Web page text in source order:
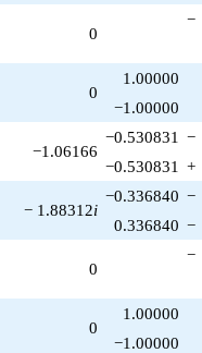
0
−
0
1.00000
−1.00000
−1.06166
−0.530831 −
−0.530831 +
− 1.88312i
−0.336840 −
0.336840 −
0
−
0
1.00000
−1.00000